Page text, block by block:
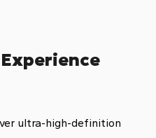
ultra-high-definition